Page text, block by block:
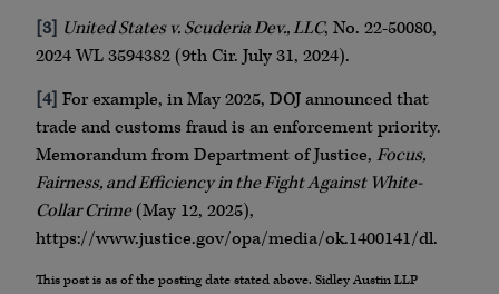
[3] United States v. Scuderia Dev., LLC, No. 22-50080,
2024 WL 3594382 (9th Cir. July 31, 2024).
[4] For example, in May 2025, DOJ announced that
trade and customs fraud is an enforcement priority.
Memorandum from Department of Justice, Focus,
Fairness, and Efficiency in the Fight Against White-
Collar Crime(May 12, 2025),
https://www.justice.gov/opa/media/ok.1400141/dl.
This post is as of the posting date stated above. Sidley Austin LLP